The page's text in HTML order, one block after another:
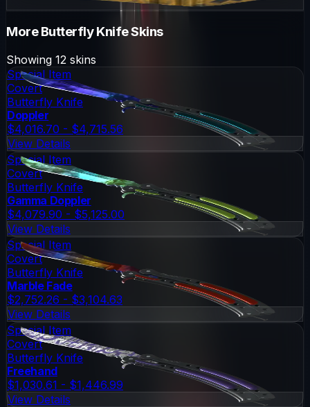
MoreButterfly KnifeSkins
Showing 12 skins
Special Item
Covert
Butterfly Knife
Doppler
$4,016.70 - $4,715.56
View Details
Special Item
Covert
Butterfly Knife
Gamma Doppler
$4,079.90 - $5,125.00
View Details
Special Item
Covert
Butterfly Knife
Marble Fade
$2,752.26 - $3,104.63
View Details
Special Item
Covert
Butterfly Knife
Freehand
$1,030.61 - $1,446.99
View Details